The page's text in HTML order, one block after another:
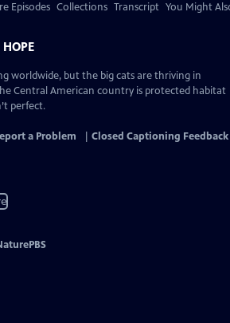
Episodes Collections Transcript You Might
worldwide, but the big cats are thriving in
Central American country is protected habitat
perfect.
a Problem Closed Captioning Feedback